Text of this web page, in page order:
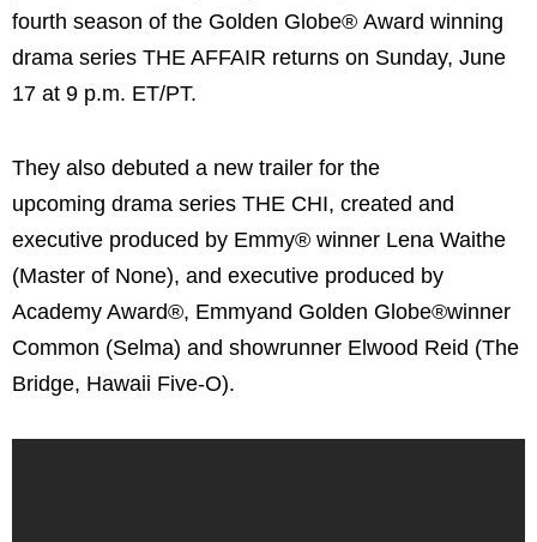
fourth season of the Golden Globe® Award winning
drama series THE AFFAIR returns on Sunday, June
17 at 9 p.m. ET/PT.
They also debuted a new trailer for the
upcoming drama series THE CHI, created and
executive produced by Emmy® winner Lena Waithe
(Master of None), and executive produced by
Academy Award®, Emmyand Golden Globe®winner
Common (Selma) and showrunner Elwood Reid (The
Bridge, Hawaii Five-O).